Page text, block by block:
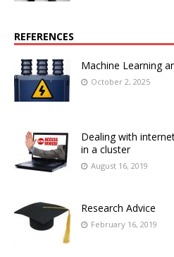
REFERENCES
Machine Learning
October 2, 2025
Dealing with
in a cluster
August 16, 2019
Research Advice
February 16, 2019